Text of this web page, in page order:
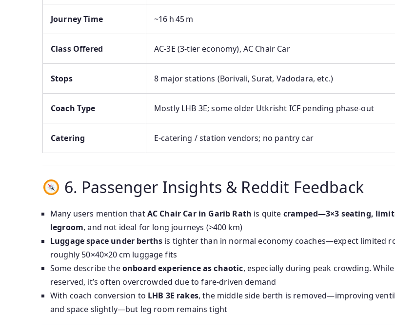
Journey Time ~16 h 45 m
Class Offered AC‑3E (3-tier economy), AC Chair Car
Stops 8 major stations (Borivali, Surat, Vadodara, etc.)
Coach Type Mostly LHB 3E; some older Utkrisht ICF pending phase-out
Catering E‑catering / station vendors; no pantry car
6. Passenger Insights & Reddit Feedback
Many users mention thatAC Chair Car in Garib Rath is quite cramped—3×3 seating,
legroom, and not ideal for long journeys (>400 km)
Luggage space under berths is tighter than in normal economy coaches—expect limited
roughly 50×40×20 cm luggage fits
Some describe theonboard experience as chaotic, especially during peak crowding. While
reserved, it’s often overcrowded due to fare-driven demand
With coach conversion to LHB 3E rakes, the middle side berth is removed—improving
and space slightly—but leg room remains tight